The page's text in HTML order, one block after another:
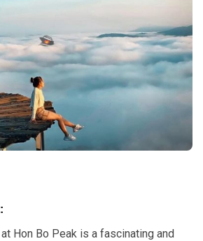
Hon Bo Peak is a fascinating and